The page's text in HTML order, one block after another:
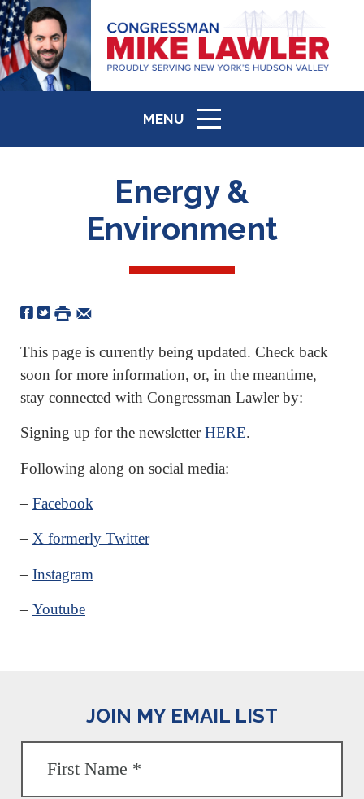
MENU
ICON
Energy &
Environment
This page is currently being updated. Check back
soon for more information, or, in the meantime,
stay connected with Congressman Lawler by:
Signing up for the newsletterHERE.
Following along on social media:
– Facebook
– X formerly Twitter
– Instagram
– Youtube
JOIN MY EMAIL LIST